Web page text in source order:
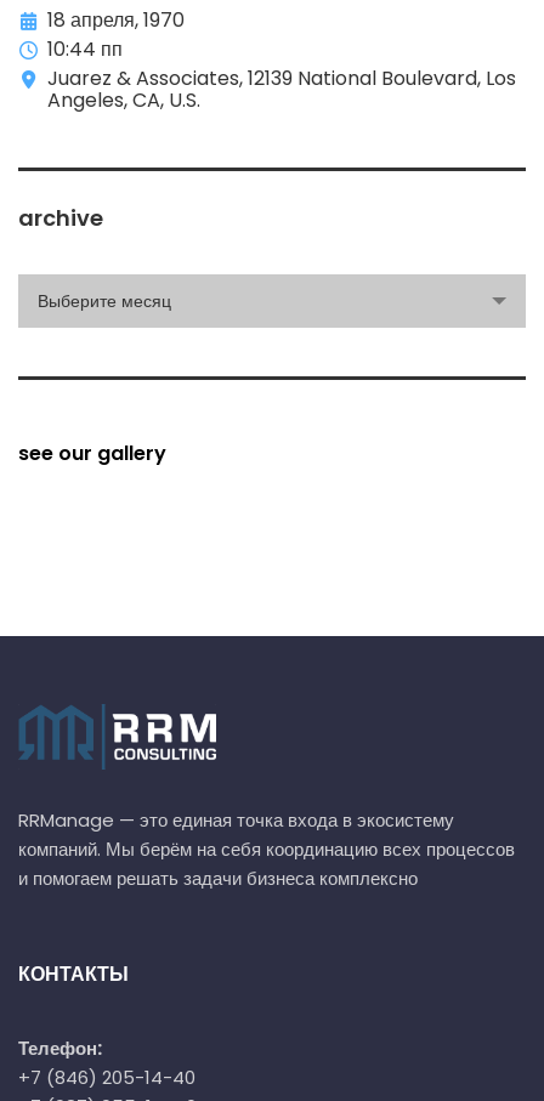
18 апреля, 1970
10:44 пп
Juarez & Associates, 12139 National Boulevard, Los
Angeles, CA, U.S.
archive
archive
Выберите месяц
see our gallery
RRManage — это единая точка входа в экосистему
компаний. Мы берём на себя координацию всех процессов
и помогаем решать задачи бизнеса комплексно
КОНТАКТЫ
Телефон:
+7 (846) 205-14-40